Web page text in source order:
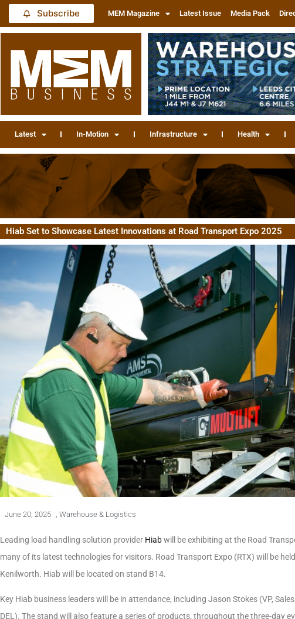
Subscribe MEM Magazine Latest Issue Media Pack
Latest In-Motion Infrastructure Health
Hiab Set to Showcase Latest Innovations at Road Transport Expo 2025
June 20, 2025 Warehouse & Logistics
Leading load handling solution provider Hiabwill be exhibiting at the Road
many of its latest technologies for visitors. Road Transport Expo (RTX) will be
Kenilworth. Hiab will be located on stand B14.
Key Hiab business leaders will be in attendance, including Jason Stokes (VP,
DEL). The stand will also feature a series of products, throughout the three-day